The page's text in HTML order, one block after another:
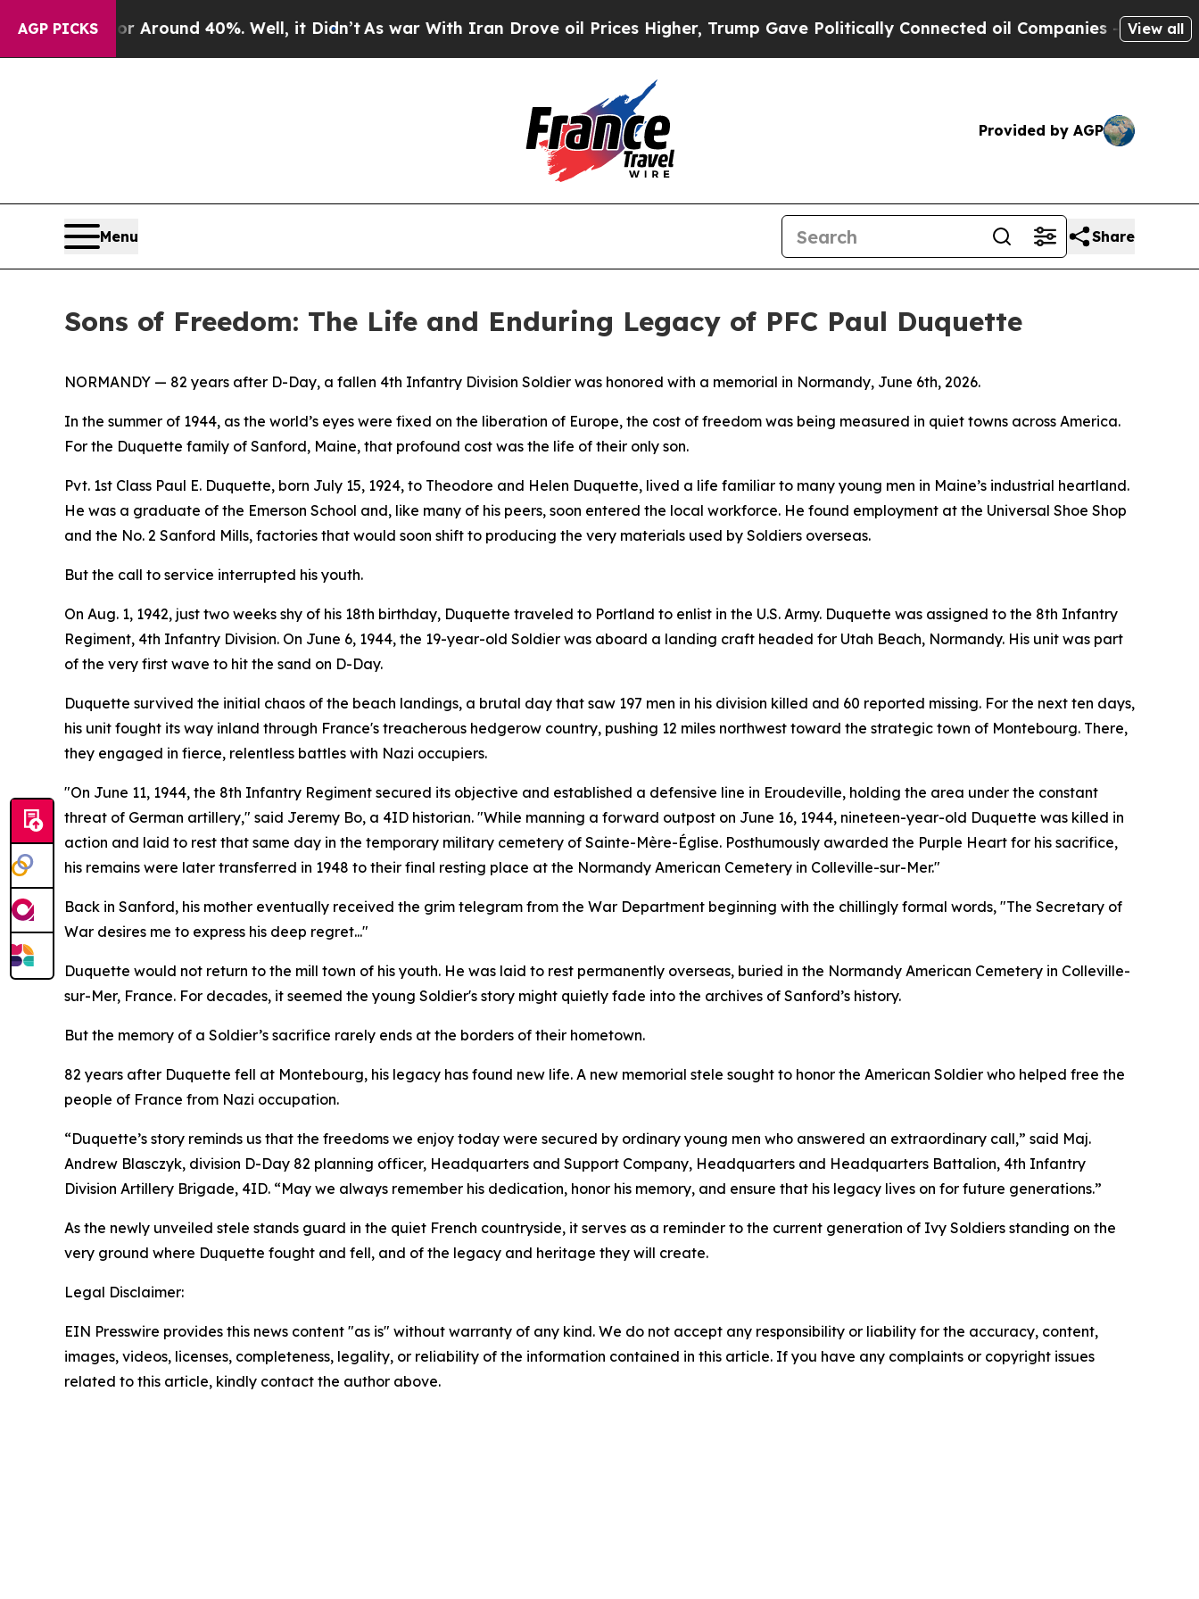
AGP PICKS
a Floor Around 40%. Well, it Didn’t As war With Iran Drove oil Prices Higher, Trump Gave Politically Connected oil Companies — not View all
Provided by AGP
Menu Share
Sons of Freedom: The Life and Enduring Legacy of PFC Paul Duquette
NORMANDY — 82 years after D-Day, a fallen 4th Infantry Division Soldier was honored with a memorial in Normandy, June 6th, 2026.
In the summer of 1944, as the world’s eyes were fixed on the liberation of Europe, the cost of freedom was being measured in quiet towns across America.
For the Duquette family of Sanford, Maine, that profound cost was the life of their only son.
Pvt. 1st Class Paul E. Duquette, born July 15, 1924, to Theodore and Helen Duquette, lived a life familiar to many young men in Maine’s industrial heartland.
He was a graduate of the Emerson School and, like many of his peers, soon entered the local workforce. He found employment at the Universal Shoe Shop
and the No. 2 Sanford Mills, factories that would soon shift to producing the very materials used by Soldiers overseas.
But the call to service interrupted his youth.
On Aug. 1, 1942, just two weeks shy of his 18th birthday, Duquette traveled to Portland to enlist in the U.S. Army. Duquette was assigned to the 8th Infantry
Regiment, 4th Infantry Division. On June 6, 1944, the 19-year-old Soldier was aboard a landing craft headed for Utah Beach, Normandy. His unit was part
of the very first wave to hit the sand on D-Day.
Duquette survived the initial chaos of the beach landings, a brutal day that saw 197 men in his division killed and 60 reported missing. For the next ten days,
his unit fought its way inland through France's treacherous hedgerow country, pushing 12 miles northwest toward the strategic town of Montebourg. There,
they engaged in fierce, relentless battles with Nazi occupiers.
"On June 11, 1944, the 8th Infantry Regiment secured its objective and established a defensive line in Eroudeville, holding the area under the constant
threat of German artillery," said Jeremy Bo, a 4ID historian. "While manning a forward outpost on June 16, 1944, nineteen-year-old Duquette was killed in
action and laid to rest that same day in the temporary military cemetery of Sainte-Mère-Église. Posthumously awarded the Purple Heart for his sacrifice,
his remains were later transferred in 1948 to their final resting place at the Normandy American Cemetery in Colleville-sur-Mer."
Back in Sanford, his mother eventually received the grim telegram from the War Department beginning with the chillingly formal words, "The Secretary of
War desires me to express his deep regret..."
Duquette would not return to the mill town of his youth. He was laid to rest permanently overseas, buried in the Normandy American Cemetery in Colleville-
sur-Mer, France. For decades, it seemed the young Soldier's story might quietly fade into the archives of Sanford’s history.
But the memory of a Soldier’s sacrifice rarely ends at the borders of their hometown.
82 years after Duquette fell at Montebourg, his legacy has found new life. A new memorial stele sought to honor the American Soldier who helped free the
people of France from Nazi occupation.
“Duquette’s story reminds us that the freedoms we enjoy today were secured by ordinary young men who answered an extraordinary call,” said Maj.
Andrew Blasczyk, division D-Day 82 planning officer, Headquarters and Support Company, Headquarters and Headquarters Battalion, 4th Infantry
Division Artillery Brigade, 4ID. “May we always remember his dedication, honor his memory, and ensure that his legacy lives on for future generations.”
As the newly unveiled stele stands guard in the quiet French countryside, it serves as a reminder to the current generation of Ivy Soldiers standing on the
very ground where Duquette fought and fell, and of the legacy and heritage they will create.
Legal Disclaimer:
EIN Presswire provides this news content "as is" without warranty of any kind. We do not accept any responsibility or liability for the accuracy, content,
images, videos, licenses, completeness, legality, or reliability of the information contained in this article. If you have any complaints or copyright issues
related to this article, kindly contact the author above.